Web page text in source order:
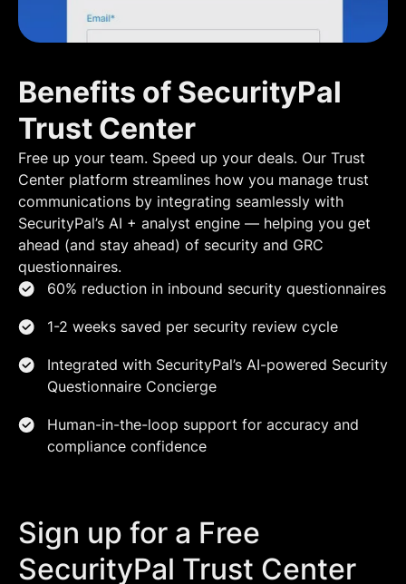
Benefits of SecurityPal
Trust Center
Free up your team. Speed up your deals. Our Trust
Center platform streamlines how you manage trust
communications by integrating seamlessly with
SecurityPal’s AI + analyst engine — helping you get
ahead (and stay ahead) of security and GRC
questionnaires.
60% reduction in inbound security questionnaires
1-2 weeks saved per security review cycle
Integrated with SecurityPal’s AI-powered Security
Questionnaire Concierge
Human-in-the-loop support for accuracy and
compliance confidence
Sign up for a Free
SecurityPal Trust Center